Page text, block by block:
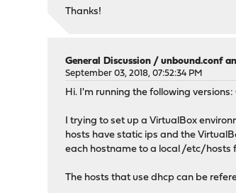
private-address: 2001:db8::/32 #
private-address: fe80::/10 #
# Set private domains in case
private-domain: "lan"
domain-insecure: "lan"
# Access lists
include: /var/unbound/
# Static host entries
Thanks!
General Discussion /unbound.conf
September 03, 2018, 07:52:34 PM
Hi. I'm running the following versions:
I trying to set up a VirtualBox
hosts have static ips and the
each hostname to a local /etc/hosts
The hosts that use dhcp can be